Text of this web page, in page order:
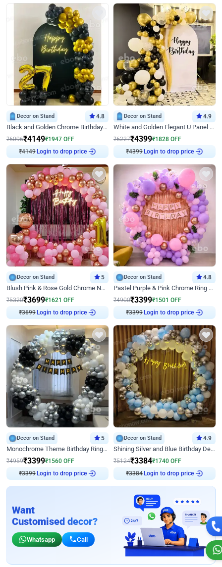
Decor on Stand 4.8
Black and Golden Chrome Birthday Decor with Neon Light
₹6096₹4149₹1947 OFF
₹4149 Login to drop price
Decor on Stand 4.9
White and Golden Elegant U Panel Birthday Decor
₹6227₹4399₹1828 OFF
₹4399 Login to drop price
Decor on Stand 5
Blush Pink & Rose Gold Chrome Neon Ring Birthday Backdrop Decor
₹5320₹3699₹1621 OFF
₹3699 Login to drop price
Decor on Stand 4.8
Pastel Purple & Pink Chrome Ring Birthday Decor with Floral Balloon Styling
₹4900₹3399₹1501 OFF
₹3399 Login to drop price
Decor on Stand 5
Monochrome Theme Birthday Ring Decor
₹4959₹3399₹1560 OFF
₹3399 Login to drop price
Decor on Stand 4.9
Shining Silver and Blue Birthday Decor
₹5124₹3384₹1740 OFF
₹3384 Login to drop price
Want
Customised decor?
Whatsapp Call